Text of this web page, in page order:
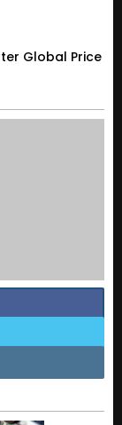
Global Price